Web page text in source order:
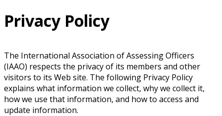
Privacy Policy
The International Association of Assessing Officers
(IAAO) respects the privacy of its members and other
visitors to its Web site. The following Privacy Policy
explains what information we collect, why we collect it,
how we use that information, and how to access and
update information.